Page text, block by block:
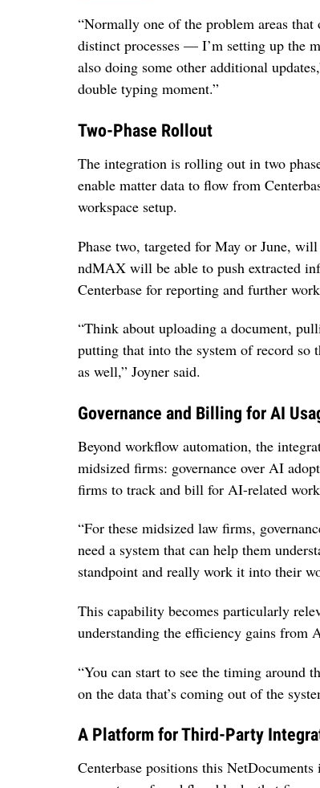
“Normally one of the problem areas
distinct processes — I’m setting up the
also doing some other additional
double typing moment.”
Two-Phase Rollout
The integration is rolling out in two
enable matter data to flow from
workspace setup.
Phase two, targeted for May or June,
ndMAX will be able to push extracted
Centerbase for reporting and further
“Think about uploading a document,
putting that into the system of record
as well,” Joyner said.
Governance and Billing for AI
Beyond workflow automation, the
midsized firms: governance over AI
firms to track and bill for AI-related
“For these midsized law firms,
need a system that can help them
standpoint and really work it into their
This capability becomes particularly
understanding the efficiency gains from
“You can start to see the timing around
on the data that’s coming out of the
A Platform for Third-Party
Centerbase positions this